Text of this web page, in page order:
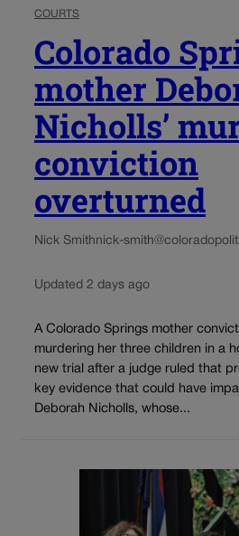
COURTS
Colorado
mother
Nicholls’
conviction
overturned
Nick Smithnick-
Updated 2 days ago
A Colorado Springs mother
murdering her three children in a
new trial after a judge ruled that
key evidence that could have
Deborah Nicholls, whose...